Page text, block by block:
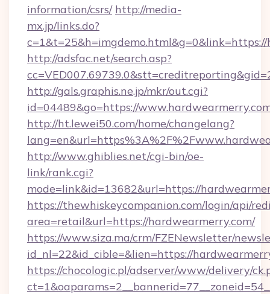
information/csrs/ http://media-
mx.jp/links.do?
http://adsfac.net/search.asp?
http://gals.graphis.ne.jp/mkr/out.cgi?
id=04489&go=https://
http://ht.lewei50.com/home/changelang?
http://www.ghiblies.net/cgi-bin/oe-
link/rank.cgi?
mode=link&id=13682&url=https://
https://thewhiskeycompanion.com/login/api/
area=retail&url=https://hardwearmerry.com/
https://www.siza.ma/crm/FZENewsletter/
id_nl=22&id_cible=&lien=https://
https://chocologic.pl/adserver/www/delivery/